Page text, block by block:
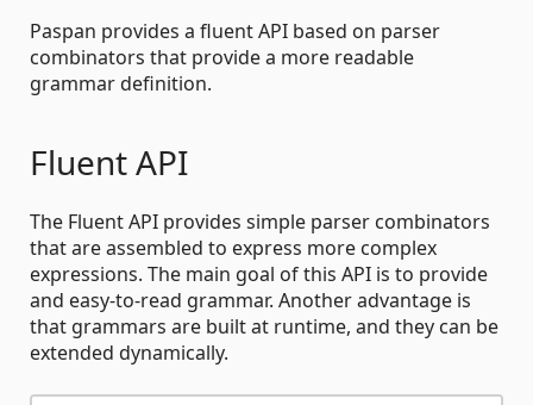
Paspan provides a fluent API based on parser
combinators that provide a more readable
grammar definition.
Fluent API
The Fluent API provides simple parser combinators
that are assembled to express more complex
expressions. The main goal of this API is to provide
and easy-to-read grammar. Another advantage is
that grammars are built at runtime, and they can be
extended dynamically.